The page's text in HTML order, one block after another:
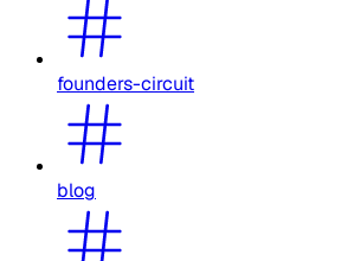
founders-circuit
blog